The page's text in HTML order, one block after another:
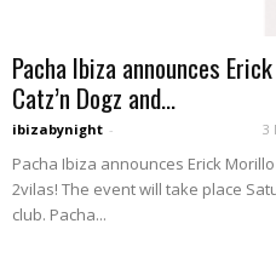
Pacha Ibiza announces
Catz’n Dogz and...
ibizabynight - 3
Pacha Ibiza announces Erick
2vilas! The event will take place
club. Pacha...